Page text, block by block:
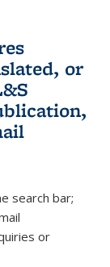
or
sends e-
search bar;
or